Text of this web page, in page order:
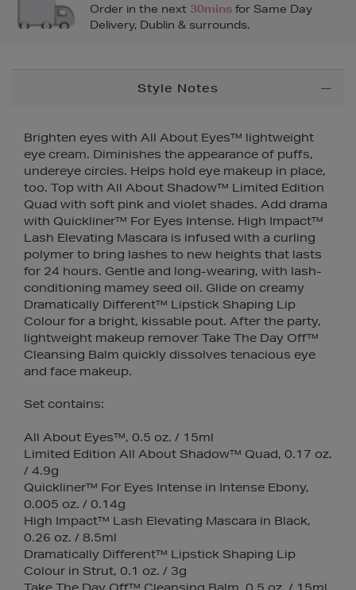
Order in the next 30mins for Same Day
Delivery, Dublin & surrounds.
Style Notes
Brighten eyes with All About Eyes™ lightweight
eye cream. Diminishes the appearance of puffs,
undereye circles. Helps hold eye makeup in place,
too. Top with All About Shadow™ Limited Edition
Quad with soft pink and violet shades. Add drama
with Quickliner™ For Eyes Intense. High Impact™
Lash Elevating Mascara is infused with a curling
polymer to bring lashes to new heights that lasts
for 24 hours. Gentle and long-wearing, with lash-
conditioning mamey seed oil. Glide on creamy
Dramatically Different™ Lipstick Shaping Lip
Colour for a bright, kissable pout. After the party,
lightweight makeup remover Take The Day Off™
Cleansing Balm quickly dissolves tenacious eye
and face makeup.
Set contains:
All About Eyes™, 0.5 oz. / 15ml
Limited Edition All About Shadow™ Quad, 0.17 oz.
/ 4.9g
Quickliner™ For Eyes Intense in Intense Ebony,
0.005 oz. / 0.14g
High Impact™ Lash Elevating Mascara in Black,
0.26 oz. / 8.5ml
Dramatically Different™ Lipstick Shaping Lip
Colour in Strut, 0.1 oz. / 3g